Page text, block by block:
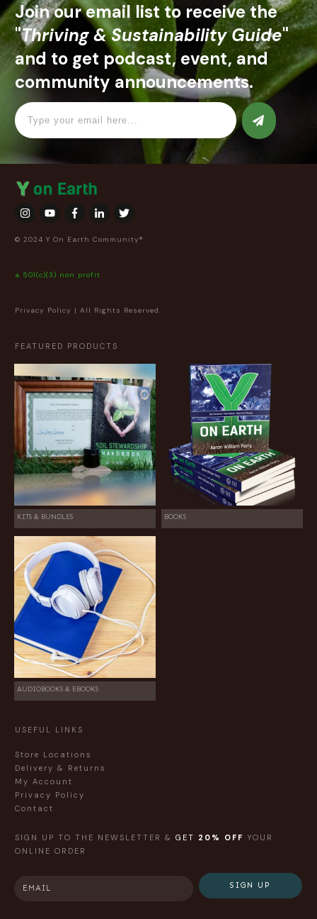
Join our email list to receive the
"Thriving & Sustainability Guide"
and to get podcast, event, and
community announcements.
© 2024 Y On Earth Community®
a 501(c)(3) non profit
Privacy Policy | All Rights Reserved.
FEATURED PRODUCTS
KITS & BUNDLES BOOKS
AUDIOBOOKS & EBOOKS
USEFUL LINKS
Store Locations
Delivery & Returns
My Account
Privacy Policy
Contact
SIGN UP TO THE NEWSLETTER & GET 20% OFF YOUR
ONLINE ORDER
SIGN UP